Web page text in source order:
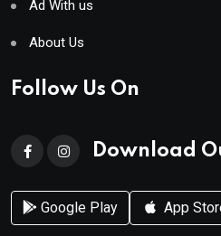
Ad With us
About Us
Follow Us On
Download
Google Play App